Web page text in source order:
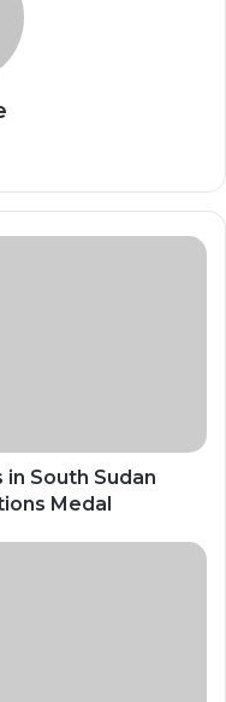
South Sudan
Medal